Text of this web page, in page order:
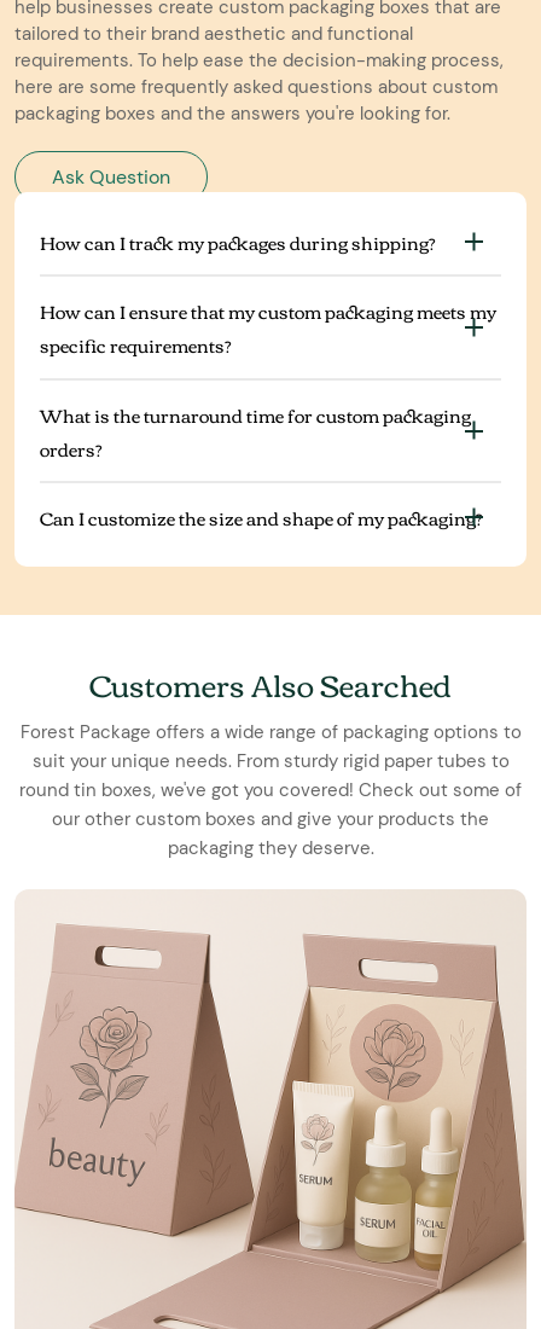
help businesses create custom packaging boxes that are
tailored to their brand aesthetic and functional
requirements. To help ease the decision-making process,
here are some frequently asked questions about custom
packaging boxes and the answers you're looking for.
Ask Question
How can I track my packages during shipping?
How can I ensure that my custom packaging meets my
specific requirements?
What is the turnaround time for custom packaging
orders?
Can I customize the size and shape of my packaging?
Customers Also Searched
Forest Package offers a wide range of packaging options to
suit your unique needs. From sturdy rigid paper tubes to
round tin boxes, we've got you covered! Check out some of
our other custom boxes and give your products the
packaging they deserve.